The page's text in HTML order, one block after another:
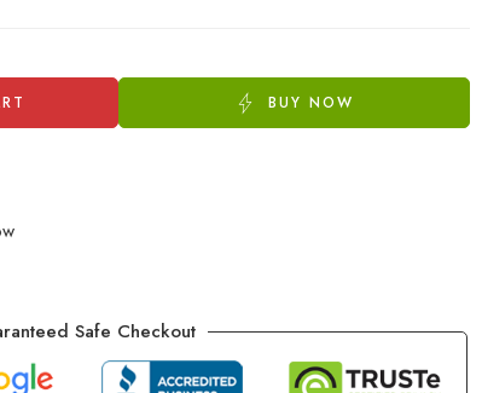
BUY NOW
Safe Checkout